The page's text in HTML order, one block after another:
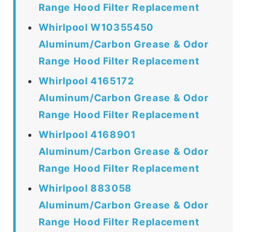
Range Hood Filter Replacement
Whirlpool W10355450
Aluminum/Carbon Grease & Odor
Range Hood Filter Replacement
Whirlpool 4165172
Aluminum/Carbon Grease & Odor
Range Hood Filter Replacement
Whirlpool 4168901
Aluminum/Carbon Grease & Odor
Range Hood Filter Replacement
Whirlpool 883058
Aluminum/Carbon Grease & Odor
Range Hood Filter Replacement